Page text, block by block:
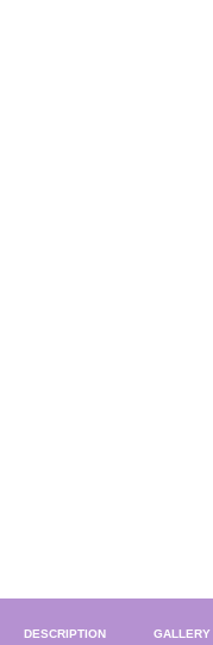
DESCRIPTION GALLERY